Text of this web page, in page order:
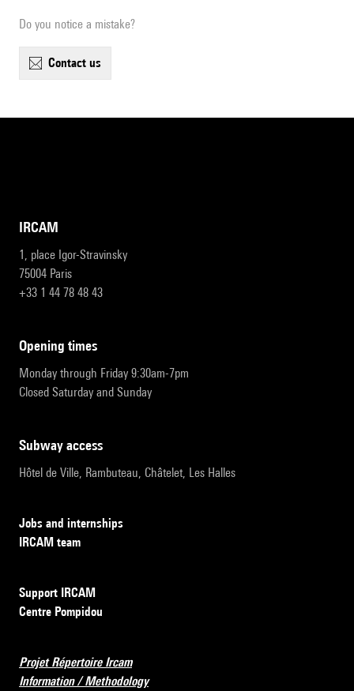
Do you notice a mistake?
contact us
IRCAM
1, place Igor-Stravinsky
75004 Paris
+33 1 44 78 48 43
opening times
Monday through Friday 9:30am-7pm
Closed Saturday and Sunday
subway access
Hôtel de Ville, Rambuteau, Châtelet, Les Halles
Jobs and internships
IRCAM team
Support IRCAM
Centre Pompidou
Projet Répertoire Ircam
Information / Methodology